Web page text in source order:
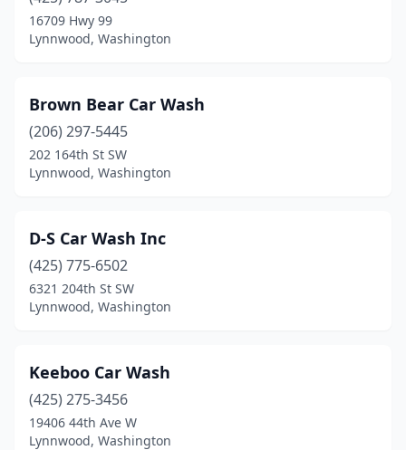
16709 Hwy 99
Lynnwood, Washington
Brown Bear Car Wash
(206) 297-5445
202 164th St SW
Lynnwood, Washington
D-S Car Wash Inc
(425) 775-6502
6321 204th St SW
Lynnwood, Washington
Keeboo Car Wash
(425) 275-3456
19406 44th Ave W
Lynnwood, Washington